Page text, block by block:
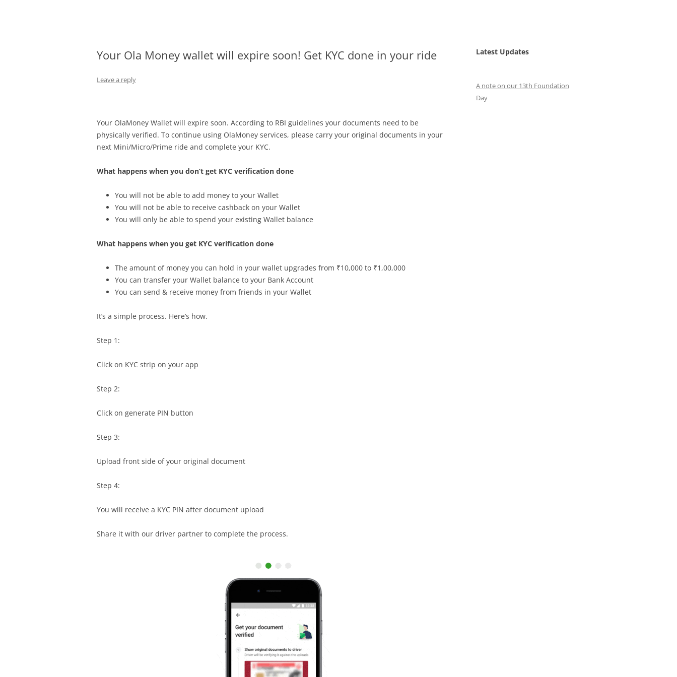
Your Ola Money wallet will expire soon! Get KYC done in your ride
Leave a reply
Your OlaMoney Wallet will expire soon. According to RBI guidelines your documents need to be
physically verified. To continue using OlaMoney services, please carry your original documents in your
next Mini/Micro/Prime ride and complete your KYC.
What happens when you don’t get KYC verification done
You will not be able to add money to your Wallet
You will not be able to receive cashback on your Wallet
You will only be able to spend your existing Wallet balance
What happens when you get KYC verification done
The amount of money you can hold in your wallet upgrades from ₹10,000 to ₹1,00,000
You can transfer your Wallet balance to your Bank Account
You can send & receive money from friends in your Wallet
It’s a simple process. Here’s how.
Step 1:
Click on KYC strip on your app
Step 2:
Click on generate PIN button
Step 3:
Upload front side of your original document
Step 4:
You will receive a KYC PIN after document upload
Share it with our driver partner to complete the process.
Latest Updates
A note on our 13th Foundation
Day